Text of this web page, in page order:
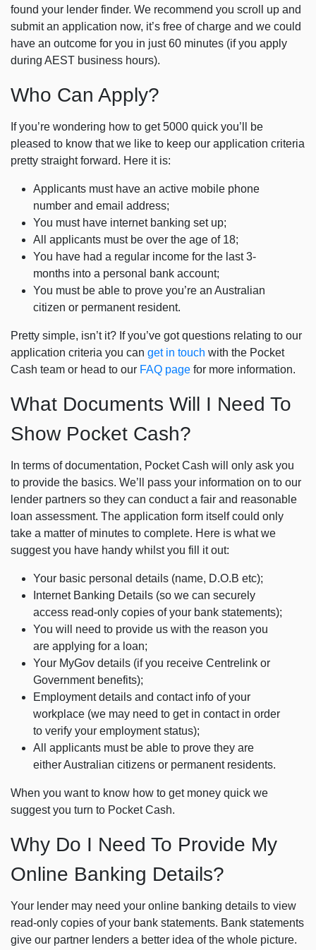
found your lender finder. We recommend you scroll up and
submit an application now, it’s free of charge and we could
have an outcome for you in just 60 minutes (if you apply
during AEST business hours).
Who Can Apply?
If you’re wondering how to get 5000 quick you’ll be
pleased to know that we like to keep our application criteria
pretty straight forward. Here it is:
Applicants must have an active mobile phone
number and email address;
You must have internet banking set up;
All applicants must be over the age of 18;
You have had a regular income for the last 3-
months into a personal bank account;
You must be able to prove you’re an Australian
citizen or permanent resident.
Pretty simple, isn’t it? If you’ve got questions relating to our
application criteria you can get in touch with the Pocket
Cash team or head to our FAQ page for more information.
What Documents Will I Need To
Show Pocket Cash?
In terms of documentation, Pocket Cash will only ask you
to provide the basics. We’ll pass your information on to our
lender partners so they can conduct a fair and reasonable
loan assessment. The application form itself could only
take a matter of minutes to complete. Here is what we
suggest you have handy whilst you fill it out:
Your basic personal details (name, D.O.B etc);
Internet Banking Details (so we can securely
access read-only copies of your bank statements);
You will need to provide us with the reason you
are applying for a loan;
Your MyGov details (if you receive Centrelink or
Government benefits);
Employment details and contact info of your
workplace (we may need to get in contact in order
to verify your employment status);
All applicants must be able to prove they are
either Australian citizens or permanent residents.
When you want to know how to get money quick we
suggest you turn to Pocket Cash.
Why Do I Need To Provide My
Online Banking Details?
Your lender may need your online banking details to view
read-only copies of your bank statements. Bank statements
give our partner lenders a better idea of the whole picture.